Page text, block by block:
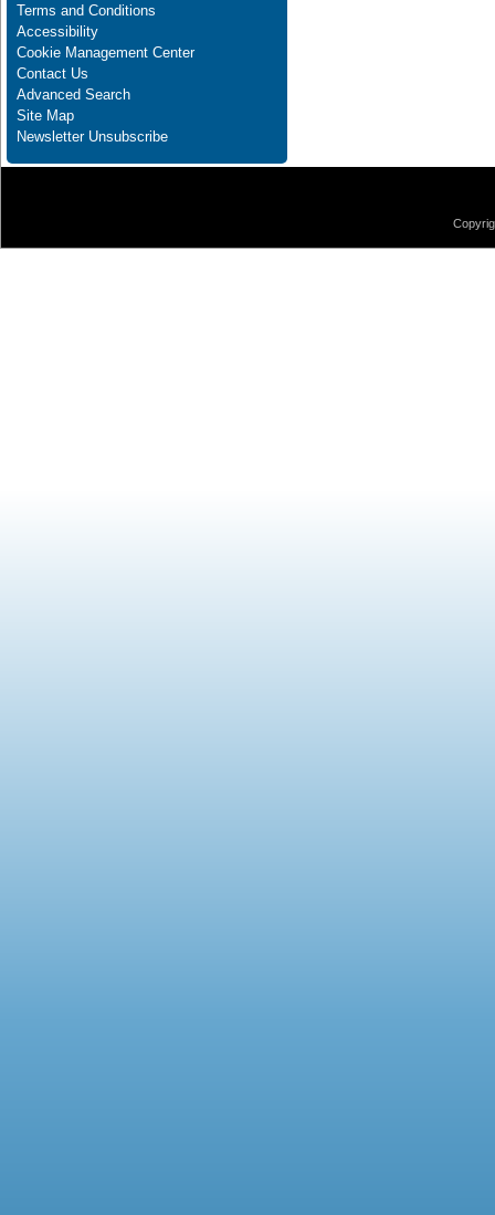
Terms and Conditions
Accessibility
Cookie Management Center
Contact Us
Advanced Search
Site Map
Newsletter Unsubscribe